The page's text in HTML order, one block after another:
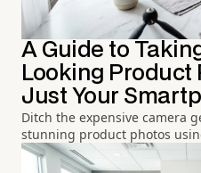
A Guide to
Looking Product
Just Your
Ditch the expensive camera
stunning product photos